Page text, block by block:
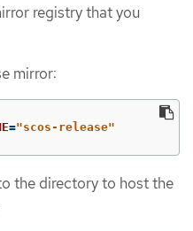
registry that you
mirror:
="scos-release"
the directory to host the